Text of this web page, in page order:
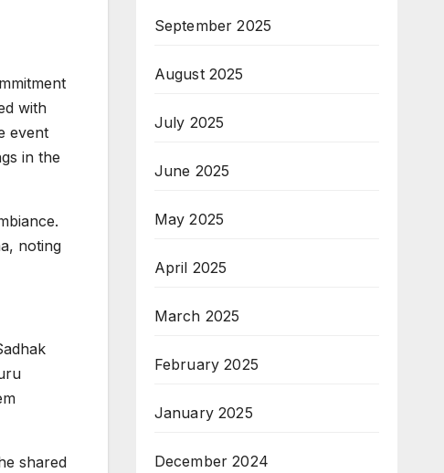
with
event
in the
noting
shared
September 2025
August 2025
July 2025
June 2025
May 2025
April 2025
March 2025
February 2025
January 2025
December 2024